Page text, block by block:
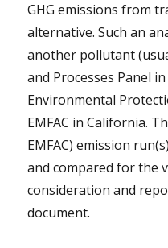
GHG emissions from
alternative. Such an
another pollutant
and Processes Panel
Environmental
EMFAC in California.
EMFAC) emission
and compared for the
consideration and
document.